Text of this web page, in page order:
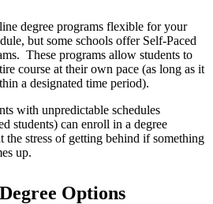
degree programs flexible for your
but some schools offer Self-Paced
These programs allow students to
course at their own pace (as long as it
a designated time period).
with unpredictable schedules
students) can enroll in a degree
the stress of getting behind if something
up.
Options